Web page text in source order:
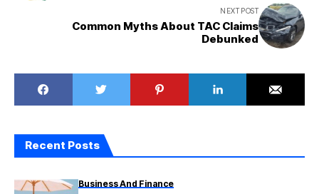
NEXT POST
Common Myths About TAC Claims
Debunked
Recent Posts
Business And Finance